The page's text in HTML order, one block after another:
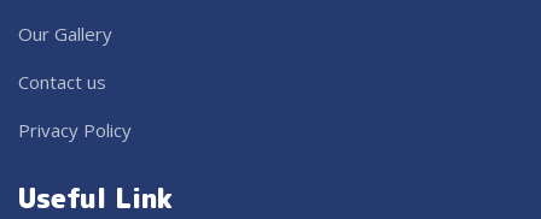
Our Gallery
Contact us
Privacy Policy
Useful Link